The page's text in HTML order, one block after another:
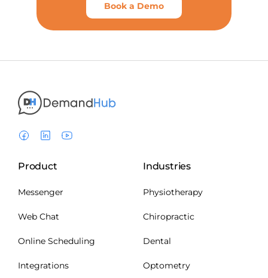
Book a Demo
Product
Messenger
Web Chat
Online Scheduling
Integrations
Industries
Physiotherapy
Chiropractic
Dental
Optometry